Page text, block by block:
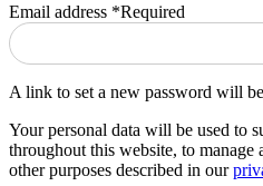
Email address *Required
A link to set a new password will
Your personal data will be used to
throughout this website, to manage
other purposes described in our